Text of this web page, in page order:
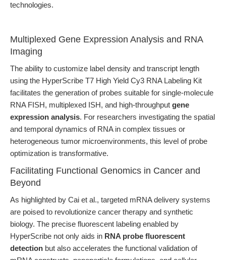
technologies.
Multiplexed Gene Expression Analysis and RNA
Imaging
The ability to customize label density and transcript length
using the HyperScribe T7 High Yield Cy3 RNA Labeling Kit
facilitates the generation of probes suitable for single-molecule
RNA FISH, multiplexed ISH, and high-throughput gene
expression analysis. For researchers investigating the spatial
and temporal dynamics of RNA in complex tissues or
heterogeneous tumor microenvironments, this level of probe
optimization is transformative.
Facilitating Functional Genomics in Cancer and
Beyond
As highlighted by Cai et al., targeted mRNA delivery systems
are poised to revolutionize cancer therapy and synthetic
biology. The precise fluorescent labeling enabled by
HyperScribe not only aids in RNA probe fluorescent
detection but also accelerates the functional validation of